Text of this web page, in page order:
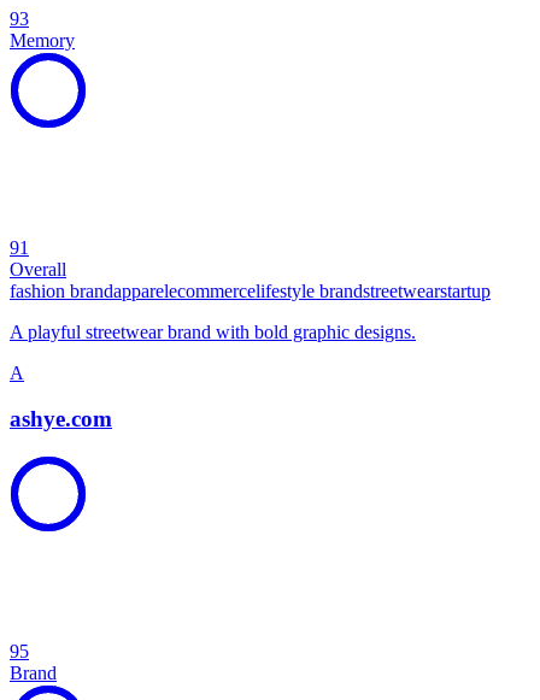
93
Memory
91
Overall
fashion brandapparelecommercelifestyle brandstreetwearstartup
A playful streetwear brand with bold graphic designs.
A
ashye.com
95
Brand